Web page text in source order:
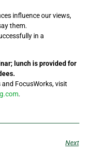
influence our views,
them.
in a
lunch is provided for
FocusWorks, visit
.
Next